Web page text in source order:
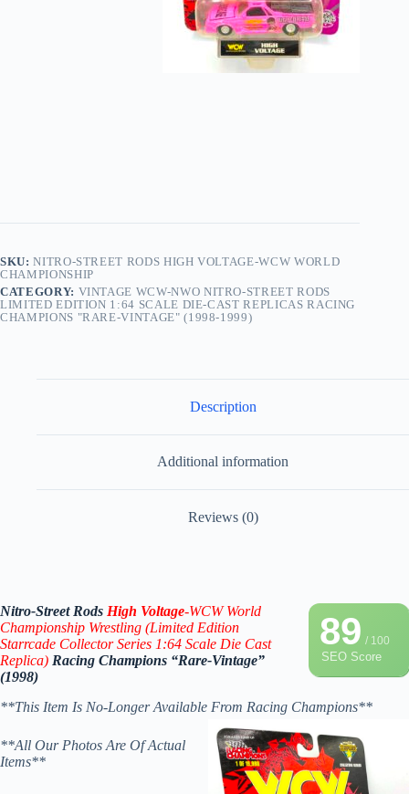
SKU:NITRO-STREET RODS HIGH VOLTAGE-WCW WORLD
CHAMPIONSHIP
CATEGORY: VINTAGE WCW-NWO NITRO-STREET RODS
LIMITED EDITION 1:64 SCALE DIE-CAST REPLICAS RACING
CHAMPIONS "RARE-VINTAGE" (1998-1999)
Description
Additional information
Reviews (0)
89/ 100
SEO Score
Nitro-Street Rods High Voltage-WCW World
Championship Wrestling (Limited Edition
Starrcade Collector Series 1:64 Scale Die Cast
Replica) Racing Champions “Rare-Vintage”
(1998)
**This Item Is No-Longer Available From Racing Champions**
**All Our Photos Are Of Actual
Items**